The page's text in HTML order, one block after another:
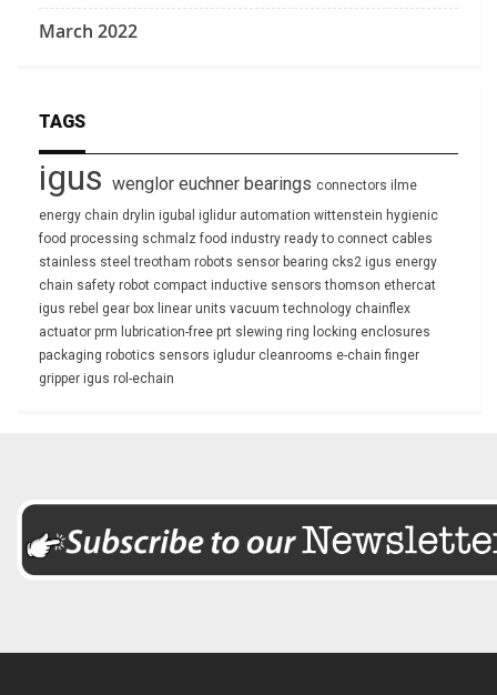
March 2022
TAGS
igus wenglor euchner bearings connectors ilme
energy chain drylin igubal iglidur automation wittenstein hygienic
food processing schmalz food industry ready to connect cables
stainless steeltreotham robots sensor bearing cks2 igus energy
chain safety robot compact inductive sensorsthomson ethercat
igus rebel gear box linear units vacuum technology chainflex
actuator prm lubrication-free prt slewing ring locking enclosures
packaging robotics sensors igludur cleanrooms e-chain finger
gripper igus rol-echain